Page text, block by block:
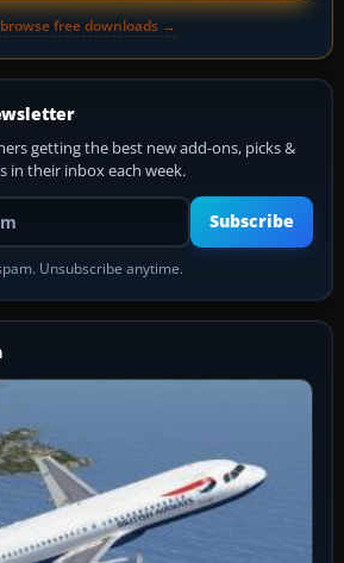
free downloads →
getting the best new add-ons, picks &
in their inbox each week.
Your email address
Subscribe
Unsubscribe anytime.